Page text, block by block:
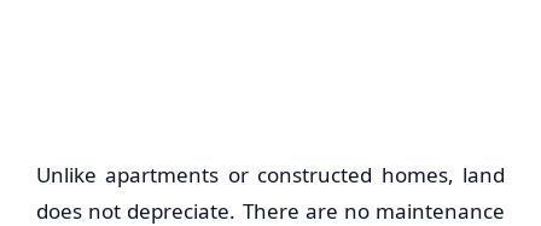
Unlike apartments or constructed homes, land
does not depreciate. There are no maintenance